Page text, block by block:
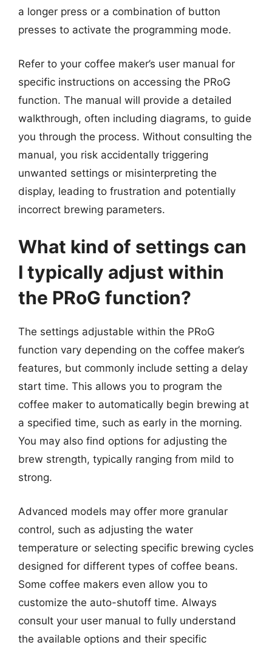
a longer press or a combination of button
presses to activate the programming mode.
Refer to your coffee maker’s user manual for
specific instructions on accessing the PRoG
function. The manual will provide a detailed
walkthrough, often including diagrams, to guide
you through the process. Without consulting the
manual, you risk accidentally triggering
unwanted settings or misinterpreting the
display, leading to frustration and potentially
incorrect brewing parameters.
What kind of settings can
I typically adjust within
the PRoG function?
The settings adjustable within the PRoG
function vary depending on the coffee maker’s
features, but commonly include setting a delay
start time. This allows you to program the
coffee maker to automatically begin brewing at
a specified time, such as early in the morning.
You may also find options for adjusting the
brew strength, typically ranging from mild to
strong.
Advanced models may offer more granular
control, such as adjusting the water
temperature or selecting specific brewing cycles
designed for different types of coffee beans.
Some coffee makers even allow you to
customize the auto-shutoff time. Always
consult your user manual to fully understand
the available options and their specific